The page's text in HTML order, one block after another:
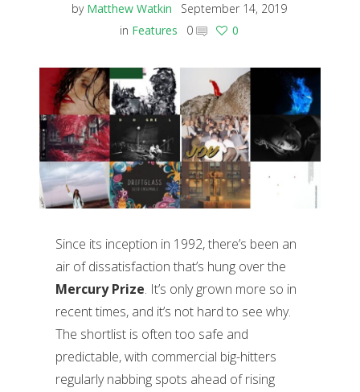
by Matthew Watkin
September 14, 2019
in Features 0 0
Since its inception in 1992, there’s been an
air of dissatisfaction that’s hung over the
Mercury Prize. It’s only grown more so in
recent times, and it’s not hard to see why.
The shortlist is often too safe and
predictable, with commercial big-hitters
regularly nabbing spots ahead of rising